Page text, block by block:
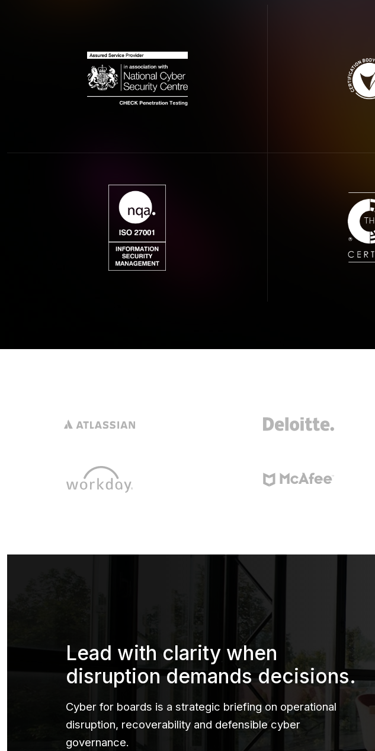
Lead with clarity when
disruption demands decisions.
Cyber for boards is a strategic briefing on operational
disruption, recoverability and defensible cyber
governance.